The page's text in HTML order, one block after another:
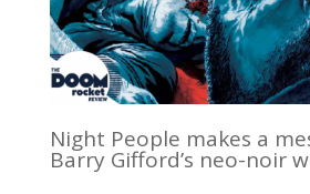
Night People makes a
Barry Gifford’s neo-noir